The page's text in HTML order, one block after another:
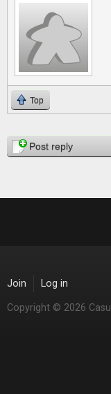
Top
PagesPost reply
Join Log in
Copyright © 2026